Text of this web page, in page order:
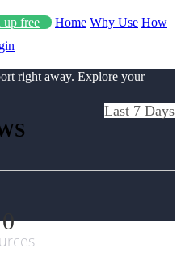
up free Home Why Use How
right away. Explore your
Last 7 Days
0